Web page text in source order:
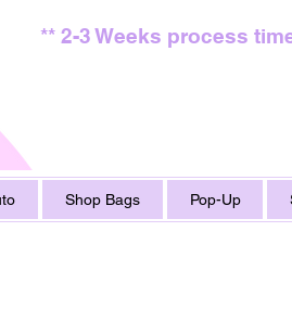
** 2-3 Weeks process
Shop Bags Pop-Up